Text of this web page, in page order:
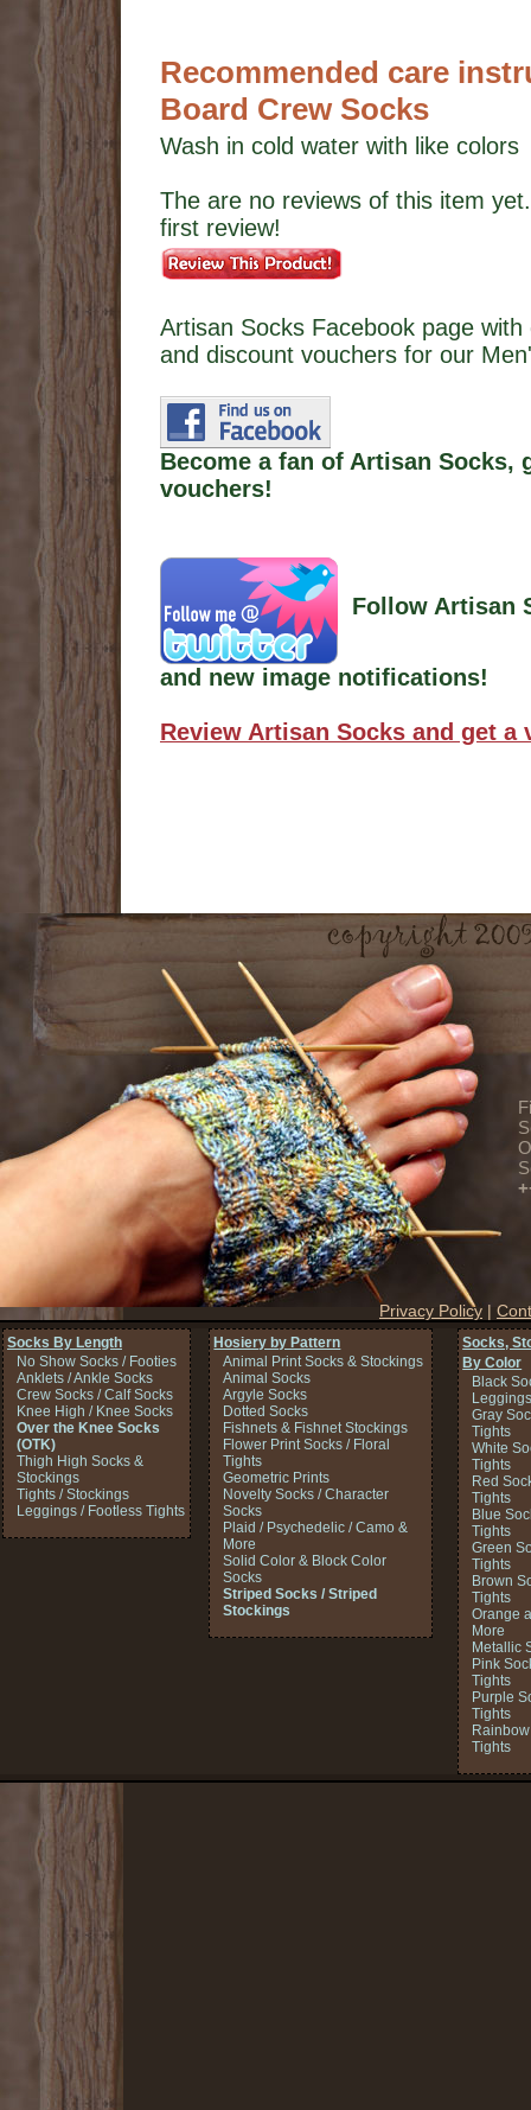
Recommended care
Board Crew Socks
Wash in cold water with like colors
The are no reviews of this item
first review!
Artisan Socks Facebook page
and discount vouchers for our
Become a fan of Artisan
vouchers!
Follow Artisan
and new image notifications!
Review Artisan Socks and get a
Privacy Policy |
Hosiery by Pattern
Animal Print Socks & Stockings
Animal Socks
Argyle Socks
Dotted Socks
Fishnets & Fishnet Stockings
Flower Print Socks / Floral
Tights
Geometric Prints
Novelty Socks / Character
Socks
Plaid / Psychedelic / Camo &
More
Solid Color & Block Color
Socks
Striped Socks / Striped
Stockings
Socks By Length
No Show Socks / Footies
Anklets / Ankle Socks
Crew Socks / Calf Socks
Knee High / Knee Socks
Over the Knee Socks
(OTK)
Thigh High Socks &
Stockings
Tights / Stockings
Leggings / Footless Tights
Socks,
By Color
Black
Gray
Tights
White
Tights
Red
Tights
Blue
Tights
Green
Tights
Brown
Tights
Orange
More
Metallic
Pink
Tights
Purple
Tights
Tights